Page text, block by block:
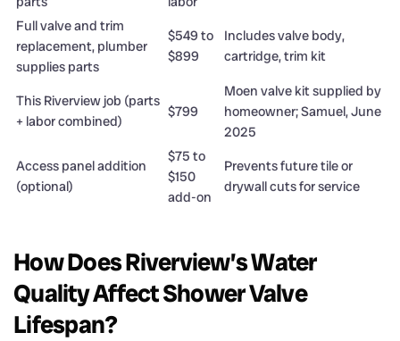
Full valve and trim
replacement, plumber
supplies parts
$549 to
$899
Includes valve body,
cartridge, trim kit
This Riverview job (parts
+ labor combined)
$799
Moen valve kit supplied by
homeowner; Samuel, June
2025
Access panel addition
(optional)
$75 to
$150
add-on
Prevents future tile or
drywall cuts for service
How Does Riverview’s Water
Quality Affect Shower Valve
Lifespan?